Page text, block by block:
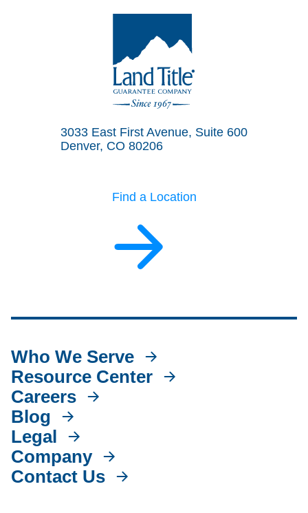
3033 East First Avenue, Suite 600
Denver, CO 80206
Find a Location
Who We Serve
Resource Center
Careers
Blog
Legal
Company
Contact Us